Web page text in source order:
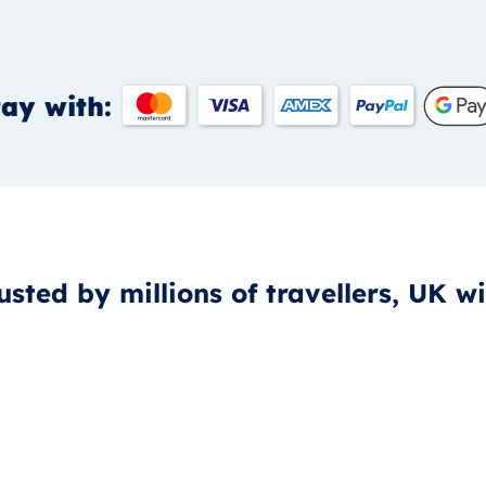
with:
by millions of travellers, UK